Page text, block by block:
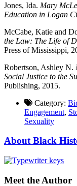
Jones, Ida. Mary
Education in Logan
McCabe, Katie and
the Law: The Life of
Press of Mississippi,
Robertson, Ashley N.
Social Justice to the
Publishing, 2015.
Category:
Engagement,
Sexuality
About Black
Meet the Author